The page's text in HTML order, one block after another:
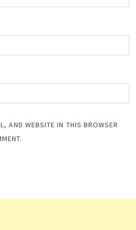
AND WEBSITE IN THIS BROWSER